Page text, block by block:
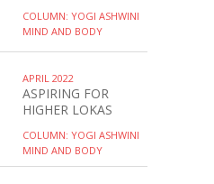
COLUMN: YOGI ASHWINI
MIND AND BODY
APRIL 2022
ASPIRING FOR
HIGHER LOKAS
COLUMN: YOGI ASHWINI
MIND AND BODY